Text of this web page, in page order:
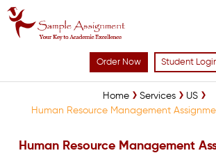
Order Now Student
Home Services
US
Human Resource Management
Human Resource Management